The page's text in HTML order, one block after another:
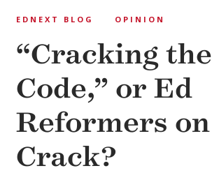
EDNEXT BLOG OPINION
“Cracking the
Code,” or Ed
Reformers on
Crack?